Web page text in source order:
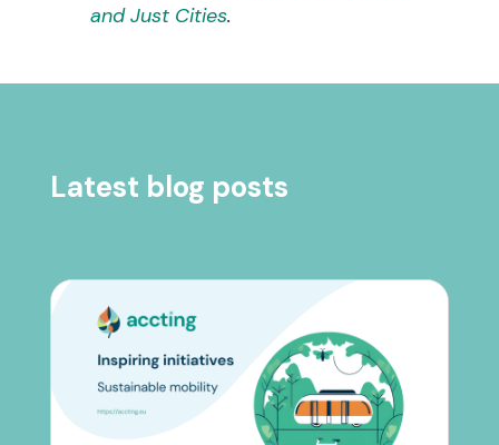
and Just Cities.
Latest blog posts